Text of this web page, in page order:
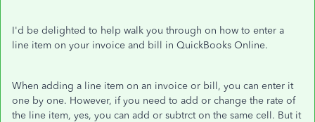
I'd be delighted to help walk you through on how to enter a
line item on your invoice and bill in QuickBooks Online.
When adding a line item on an invoice or bill, you can enter it
one by one. However, if you need to add or change the rate of
the line item, yes, you can add or subtrct on the same cell. But it